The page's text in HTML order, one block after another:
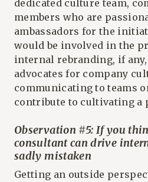
dedicated culture team,
members who are
ambassadors for the
would be involved in the
internal rebranding, if any,
advocates for company
communicating to teams
contribute to cultivating a
Observation #5: If you
consultant can drive
sadly mistaken
Getting an outside